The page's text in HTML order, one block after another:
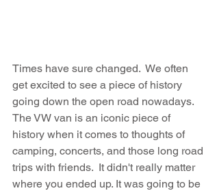
Times have sure changed.  We often
get excited to see a piece of history
going down the open road nowadays.
The VW van is an iconic piece of
history when it comes to thoughts of
camping, concerts, and those long road
trips with friends.  It didn't really matter
where you ended up. It was going to be